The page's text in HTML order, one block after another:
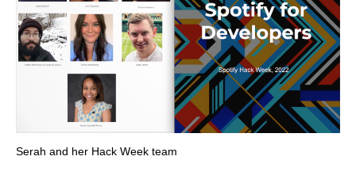
Serah and her Hack Week team